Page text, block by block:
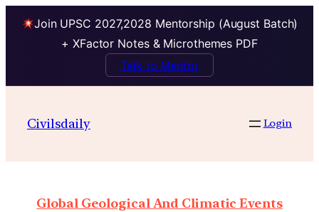
Join UPSC 2027,2028 Mentorship (August Batch)
+ XFactor Notes & Microthemes PDF
Talk to Mentor
Civilsdaily Login
Global Geological And Climatic Events